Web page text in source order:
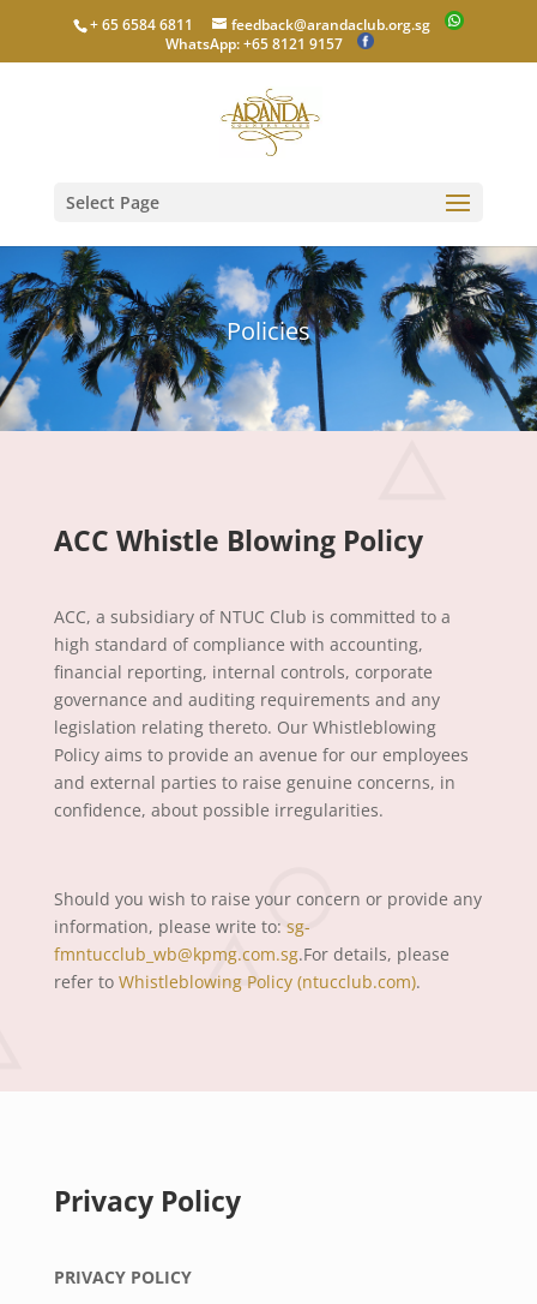
+ 65 6584 6811
feedback@arandaclub.org.sg
WhatsApp: +65 8121 9157
Select Page
Policies
ACC Whistle Blowing Policy
ACC, a subsidiary of NTUC Club is committed to a
high standard of compliance with accounting,
financial reporting, internal controls, corporate
governance and auditing requirements and any
legislation relating thereto. Our Whistleblowing
Policy aims to provide an avenue for our employees
and external parties to raise genuine concerns, in
confidence, about possible irregularities.
Should you wish to raise your concern or provide any
information, please write to: sg-
fmntucclub_wb@kpmg.com.sg.For details, please
refer to Whistleblowing Policy (ntucclub.com).
Privacy Policy
PRIVACY POLICY